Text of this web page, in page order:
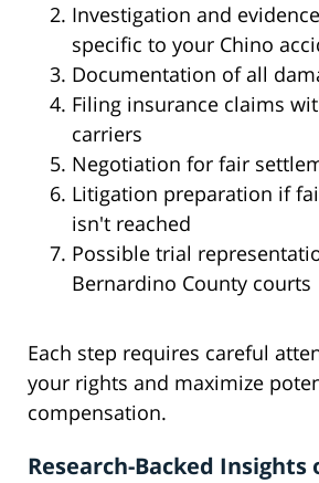
Investigation and
specific to your Chino
Documentation of all
Filing insurance claims
carriers
Negotiation for fair
Litigation preparation if
isn't reached
Possible trial
Bernardino County courts
Each step requires careful
your rights and maximize
compensation.
Research-Backed Insights